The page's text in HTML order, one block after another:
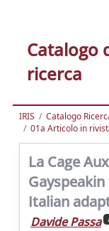
Catalogo
ricerca
IRIS Catalogo
01a Articolo in
La Cage
Italian
Davide Passa